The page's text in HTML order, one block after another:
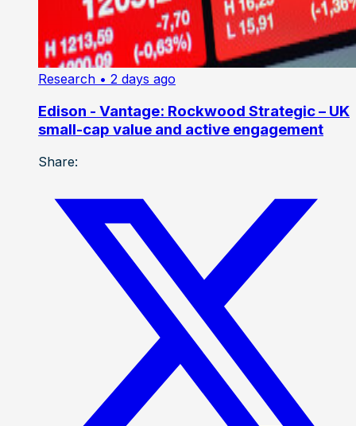
Research • 2 days ago
Edison - Vantage: Rockwood Strategic – UK
small-cap value and active engagement
Share: